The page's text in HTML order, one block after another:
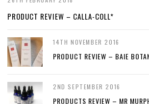
PRODUCT REVIEW – CALLA-COLL*
14TH NOVEMBER 2016
PRODUCT REVIEW – BAIE
2ND SEPTEMBER 2016
PRODUCTS REVIEW – MR